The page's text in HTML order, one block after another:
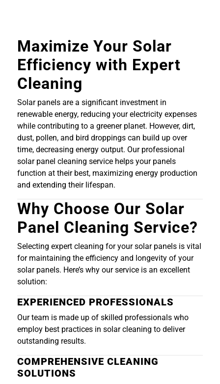
Maximize Your Solar
Efficiency with Expert
Cleaning
Solar panels are a significant investment in
renewable energy, reducing your electricity expenses
while contributing to a greener planet. However, dirt,
dust, pollen, and bird droppings can build up over
time, decreasing energy output. Our professional
solar panel cleaning service helps your panels
function at their best, maximizing energy production
and extending their lifespan.
Why Choose Our Solar
Panel Cleaning Service?
Selecting expert cleaning for your solar panels is vital
for maintaining the efficiency and longevity of your
solar panels. Here’s why our service is an excellent
solution:
EXPERIENCED PROFESSIONALS
Our team is made up of skilled professionals who
employ best practices in solar cleaning to deliver
outstanding results.
COMPREHENSIVE CLEANING
SOLUTIONS